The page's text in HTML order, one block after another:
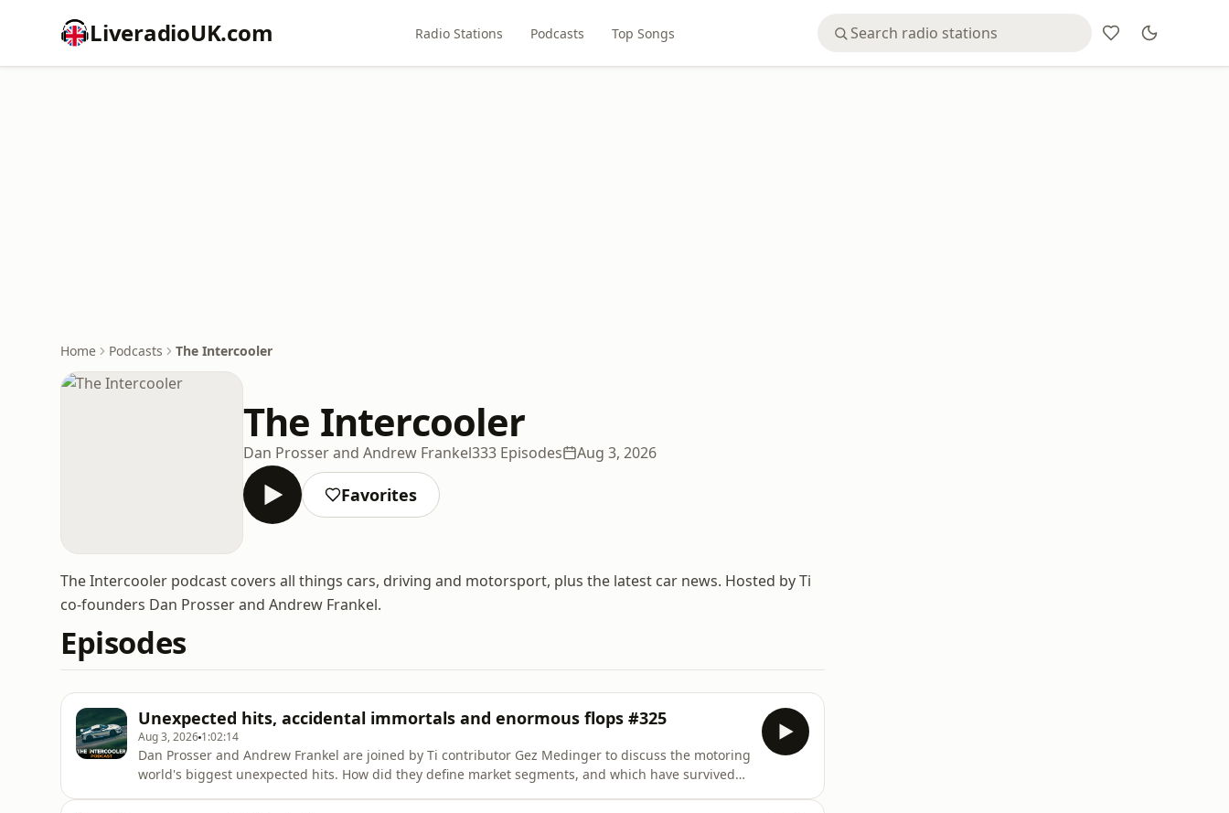
LiveradioUK.com Radio Stations Podcasts Top Songs
Home Podcasts The Intercooler
The Intercooler
Dan Prosser and Andrew Frankel333 Episodes Aug 3, 2026
Favorites
The Intercooler podcast covers all things cars, driving and motorsport, plus the latest car news. Hosted by Ti
co-founders Dan Prosser and Andrew Frankel.
Episodes
Unexpected hits, accidental immortals and enormous flops #325
Aug 3, 2026 1:02:14
Dan Prosser and Andrew Frankel are joined by Ti contributor Gez Medinger to discuss the motoring
world's biggest unexpected hits. How did they define market segments, and which have survived